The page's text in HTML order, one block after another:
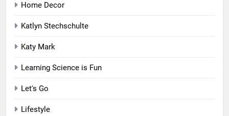
Home Decor
Katlyn Stechschulte
Katy Mark
Learning Science is Fun
Let's Go
Lifestyle